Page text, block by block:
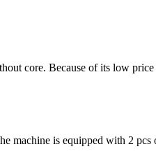
core. Because of its low
machine is equipped with 2